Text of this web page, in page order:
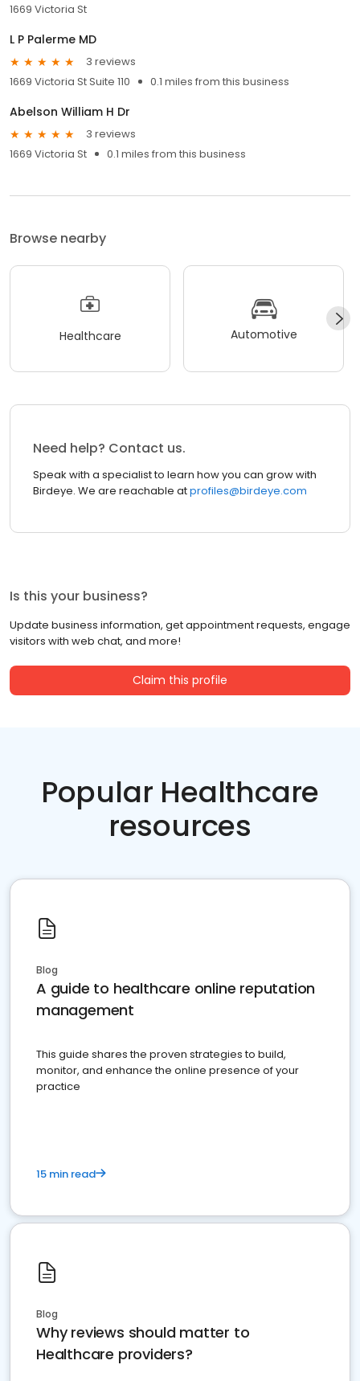
1669 Victoria St
L P Palerme MD
3 reviews
1669 Victoria St Suite 110
0.1 miles from this business
Abelson William H Dr
3 reviews
1669 Victoria St
0.1 miles from this business
Browse nearby
Healthcare Automotive
Need help? Contact us.
Speak with a specialist to learn how you can grow with
Birdeye. We are reachable atprofiles@birdeye.com
Is this your business?
Update business information, get appointment requests, engage
visitors with web chat, and more!
Claim this profile
Popular Healthcare
resources
Blog
A guide to healthcare online reputation
management
This guide shares the proven strategies to build,
monitor, and enhance the online presence of your
practice
15 min read
Blog
Why reviews should matter to
Healthcare providers?